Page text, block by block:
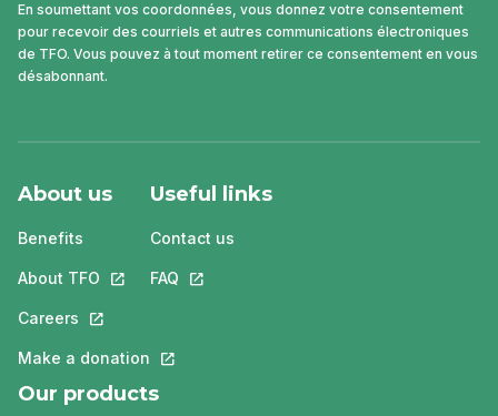
En soumettant vos coordonnées, vous donnez votre consentement
pour recevoir des courriels et autres communications électroniques
de TFO. Vous pouvez à tout moment retirer ce consentement en vous
désabonnant.
About us
Benefits
About TFO This link will open in a new tab.
Careers This link will open in a new tab.
Make a donation This link will open in a new tab.
Useful links
Contact us
FAQ This link will open in a new tab.
Our products